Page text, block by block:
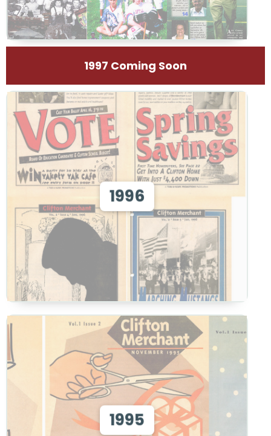
1997 Coming Soon
1996
View 1996
View
1995
View 1995